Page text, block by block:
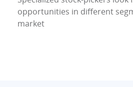
opportunities in different
market